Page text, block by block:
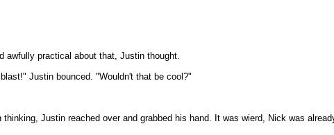
awfully practical about that, Justin thought.
Justin bounced. "Wouldn't that be cool?"
Justin reached over and grabbed his hand. It was wierd, Nick was